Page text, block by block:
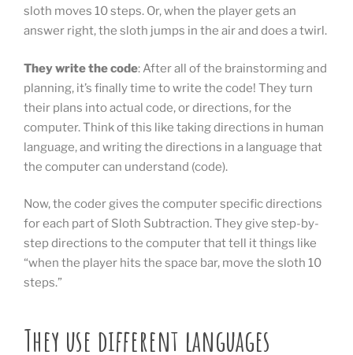
sloth moves 10 steps. Or, when the player gets an
answer right, the sloth jumps in the air and does a twirl.
They write the code: After all of the brainstorming and
planning, it’s finally time to write the code! They turn
their plans into actual code, or directions, for the
computer. Think of this like taking directions in human
language, and writing the directions in a language that
the computer can understand (code).
Now, the coder gives the computer specific directions
for each part of Sloth Subtraction. They give step-by-
step directions to the computer that tell it things like
“when the player hits the space bar, move the sloth 10
steps.”
They use different languages